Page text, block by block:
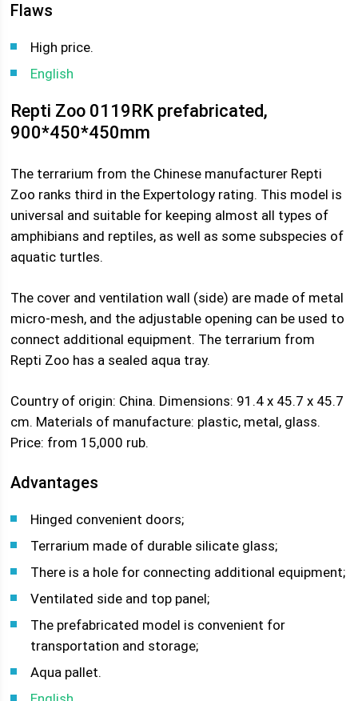
Flaws
High price.
English
Repti Zoo 0119RK prefabricated,
900*450*450mm
The terrarium from the Chinese manufacturer Repti
Zoo ranks third in the Expertology rating. This model is
universal and suitable for keeping almost all types of
amphibians and reptiles, as well as some subspecies of
aquatic turtles.
The cover and ventilation wall (side) are made of metal
micro-mesh, and the adjustable opening can be used to
connect additional equipment. The terrarium from
Repti Zoo has a sealed aqua tray.
Country of origin: China. Dimensions: 91.4 x 45.7 x 45.7
cm. Materials of manufacture: plastic, metal, glass.
Price: from 15,000 rub.
Advantages
Hinged convenient doors;
Terrarium made of durable silicate glass;
There is a hole for connecting additional equipment;
Ventilated side and top panel;
The prefabricated model is convenient for
transportation and storage;
Aqua pallet.